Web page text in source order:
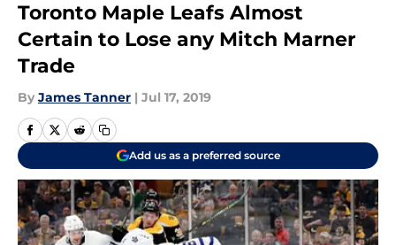
Toronto Maple Leafs Almost
Certain to Lose any Mitch Marner
Trade
By James Tanner | Jul 17, 2019
Add us as a preferred source